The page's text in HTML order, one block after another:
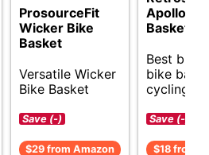
ProsourceFit
Wicker Bike
Basket
Versatile Wicker
Bike Basket
Save (-)
$29 from Amazon
Apollo-
Basket
Best
bike
cycling.
Save (-)
$18 from